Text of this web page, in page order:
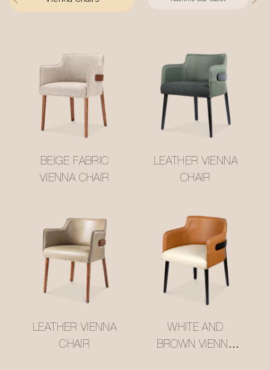
BEIGE FABRIC
VIENNA CHAIR
LEATHER VIENNA
CHAIR
LEATHER VIENNA
CHAIR
WHITE AND
BROWN VIENNA